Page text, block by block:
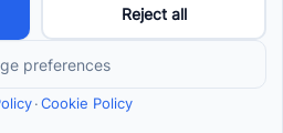
Build Daily Living Skills